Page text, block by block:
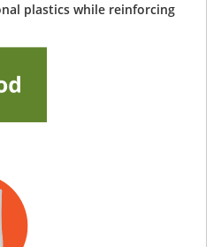
plastics while reinforcing